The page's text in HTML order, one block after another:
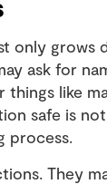
only grows
ask for
things like
safe is
process.
They